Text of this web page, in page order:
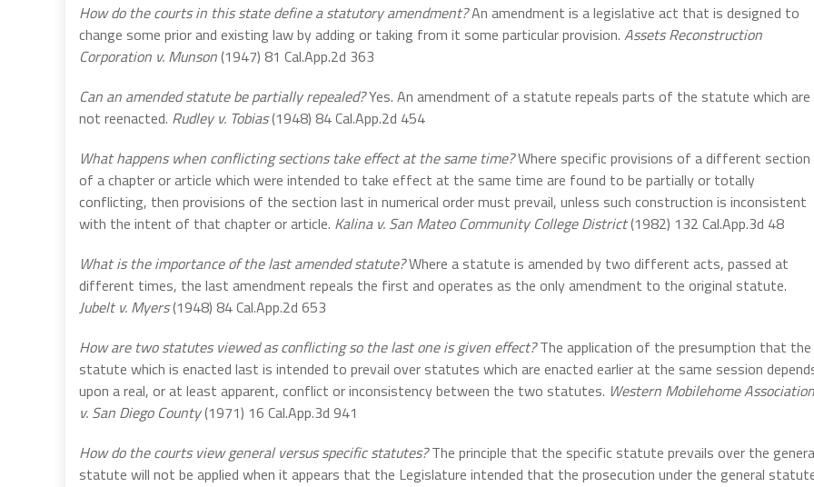
How do the courts in this state define a statutory amendment?An amendment is a legislative act that is designed to
change some prior and existing law by adding or taking from it some particular provision. Assets Reconstruction
Corporation v. Munson(1947) 81 Cal.App.2d 363
Can an amended statute be partially repealed?Yes. An amendment of a statute repeals parts of the statute which are
not reenacted. Rudley v. Tobias(1948) 84 Cal.App.2d 454
What happens when conflicting sections take effect at the same time?Where specific provisions of a different section
of a chapter or article which were intended to take effect at the same time are found to be partially or totally
conflicting, then provisions of the section last in numerical order must prevail, unless such construction is inconsistent
with the intent of that chapter or article. Kalina v. San Mateo Community College District(1982) 132 Cal.App.3d 48
What is the importance of the last amended statute?Where a statute is amended by two different acts, passed at
different times, the last amendment repeals the first and operates as the only amendment to the original statute.
Jubelt v. Myers(1948) 84 Cal.App.2d 653
How are two statutes viewed as conflicting so the last one is given effect?The application of the presumption that the
statute which is enacted last is intended to prevail over statutes which are enacted earlier at the same session
upon a real, or at least apparent, conflict or inconsistency between the two statutes. Western Mobilehome Association
v. San Diego County(1971) 16 Cal.App.3d 941
How do the courts view general versus specific statutes?The principle that the specific statute prevails over the
statute will not be applied when it appears that the Legislature intended that the prosecution under the general